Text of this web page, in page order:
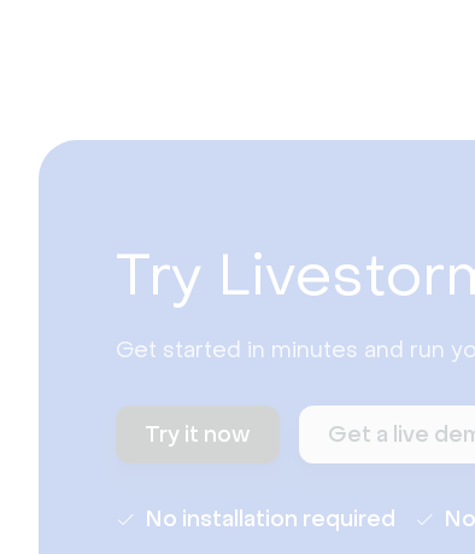
Try
Get started in minutes and run
Try it now Get a live
No installation required